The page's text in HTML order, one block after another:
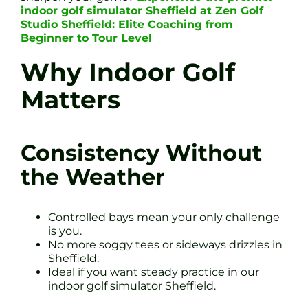
indoor golf simulator Sheffield at Zen Golf
Studio Sheffield: Elite Coaching from
Beginner to Tour Level
Why Indoor Golf
Matters
Consistency Without
the Weather
Controlled bays mean your only challenge
is you.
No more soggy tees or sideways drizzles in
Sheffield.
Ideal if you want steady practice in our
indoor golf simulator Sheffield.